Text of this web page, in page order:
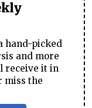
hand-picked
and more
receive it in
miss the